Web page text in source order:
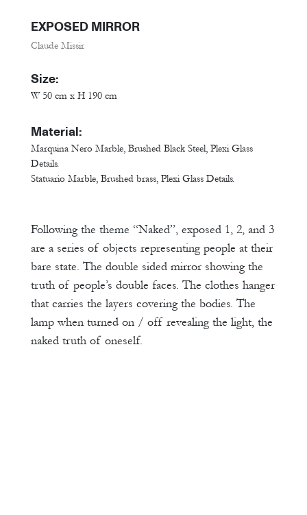
EXPOSED MIRROR
Claude Missir
Size:
W 50 cm x H 190 cm
Material:
Marquina Nero Marble, Brushed Black Steel, Plexi Glass
Details.
Statuario Marble, Brushed brass, Plexi Glass Details.
Following the theme “Naked”, exposed 1, 2, and 3
are a series of objects representing people at their
bare state. The double sided mirror showing the
truth of people’s double faces. The clothes hanger
that carries the layers covering the bodies. The
lamp when turned on / off revealing the light, the
naked truth of oneself.